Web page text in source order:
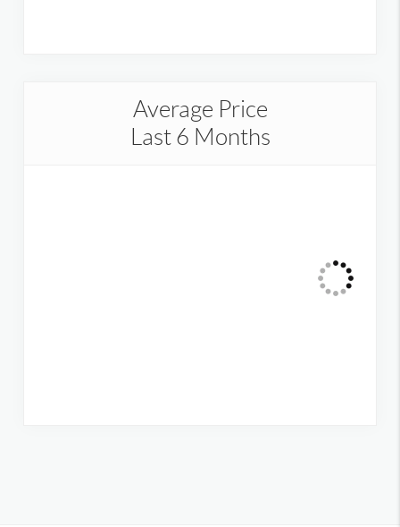
Average Price
Last 6 Months